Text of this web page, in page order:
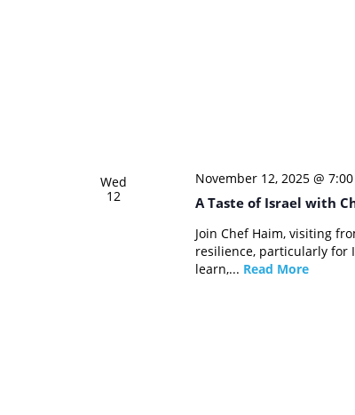
Wed
12
November 12, 2025 @
A Taste of Israel with
Join Chef Haim, visiting
resilience, particularly for
learn,... Read More